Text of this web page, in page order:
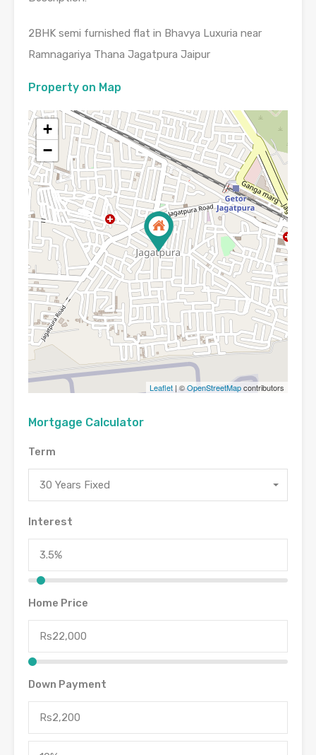
2BHK semi furnished flat in Bhavya Luxuria near
Ramnagariya Thana Jagatpura Jaipur
Property on Map
+
−
Leaflet | ©OpenStreetMapcontributors
Mortgage Calculator
Term
30 Years Fixed
Interest
Home Price
Down Payment